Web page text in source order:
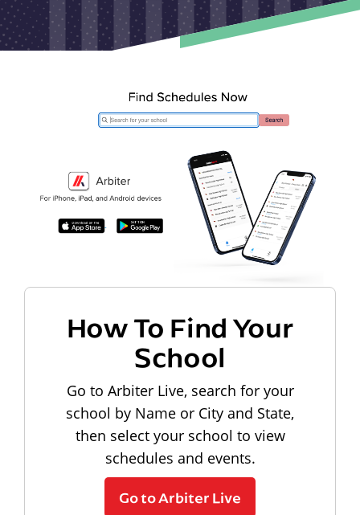
How To Find Your
School
Go to Arbiter Live, search for your
school by Name or City and State,
then select your school to view
schedules and events.
Go to Arbiter Live